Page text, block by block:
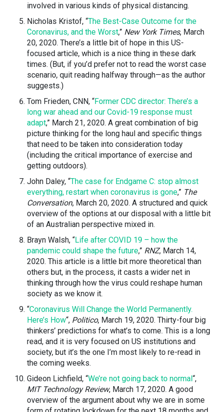
involved in various kinds of physical distancing.
Nicholas Kristof, “The Best-Case Outcome for the
Coronavirus, and the Worst,” New York Times, March
20, 2020. There’s a little bit of hope in this US-
focused article, which is a nice thing in these dark
times. (But, if you’d prefer not to read the worst case
scenario, quit reading halfway through—as the author
suggests.)
Tom Frieden, CNN, “Former CDC director: There’s a
long war ahead and our Covid-19 response must
adapt,” March 21, 2020. A great combination of big
picture thinking for the long haul and specific things
that need to be taken into consideration today
(including the critical importance of exercise and
getting outdoors).
John Daley, “The case for Endgame C: stop almost
everything, restart when coronavirus is gone,” The
Conversation, March 20, 2020. A structured and quick
overview of the options at our disposal with a little bit
of an Australian perspective mixed in.
Brayn Walsh, “Life after COVID 19 – how the
pandemic could shape the future,” RNZ, March 14,
2020. This article is a little bit more theoretical than
others but, in the process, it casts a wider net in
thinking through how the virus could reshape human
society as we know it.
“Coronavirus Will Change the World Permanently.
Here’s How“, Politico, March 19, 2020. Thirty-four big
thinkers’ predictions for what’s to come. This is a long
read, and it is very focused on US institutions and
society, but it’s the one I’m most likely to re-read in
the coming weeks.
Gideon Lichfield, “We’re not going back to normal“,
MIT Technology Review, March 17, 2020. A good
overview of the argument about why we are in some